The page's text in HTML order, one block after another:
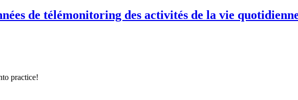
de télémonitoring des activités de la vie
practice!